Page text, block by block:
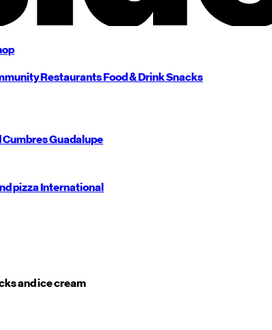
RestaurantsFood & DrinkSnacks
CumbresGuadalupe
pizzaInternational
and ice cream